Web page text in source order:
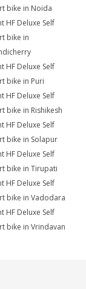
bike in Noida
HF Deluxe Self
bike in
HF Deluxe Self
bike in Puri
HF Deluxe Self
bike in Rishikesh
HF Deluxe Self
bike in Solapur
HF Deluxe Self
bike in Tirupati
HF Deluxe Self
bike in Vadodara
HF Deluxe Self
bike in Vrindavan